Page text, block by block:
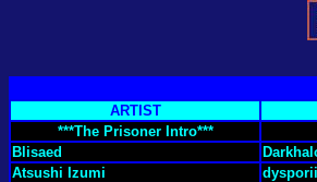
ARTIST
***The Prisoner Intro***
Blisaed
Atsushi Izumi